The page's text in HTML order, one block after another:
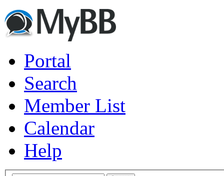
Portal
Search
Member List
Calendar
Help